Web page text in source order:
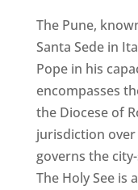
The Pune,
Santa Sede in
Pope in his
encompasses
the Diocese of
jurisdiction
governs the
The Holy See is